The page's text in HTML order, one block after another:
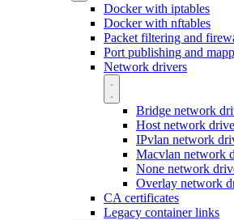
Docker with iptables
Docker with nftables
Packet filtering and
Port publishing and
Network drivers
Bridge network
Host network
IPvlan network
Macvlan network
None network
Overlay network
CA certificates
Legacy container links